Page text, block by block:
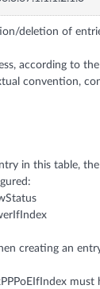
deletion of
according to the
convention,
in this table,
creating an
must